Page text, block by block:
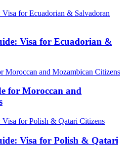
Visa for Ecuadorian &
for Moroccan and
Visa for Polish & Qatari